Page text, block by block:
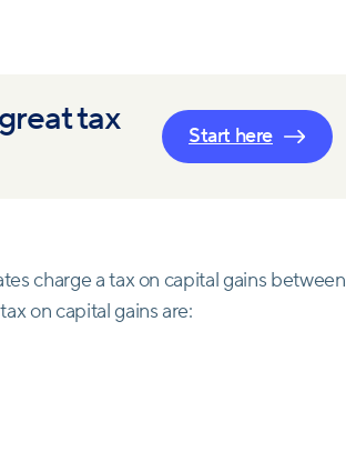
tax
Start here
charge a tax on capital gains between
on capital gains are: